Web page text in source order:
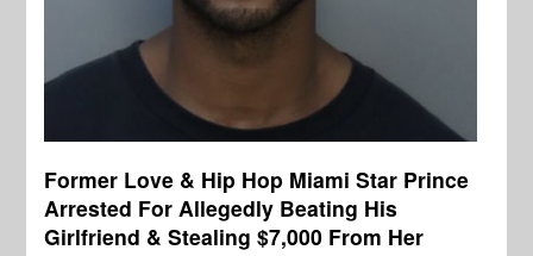
Former Love & Hip Hop Miami Star Prince
Arrested For Allegedly Beating His
Girlfriend & Stealing $7,000 From Her